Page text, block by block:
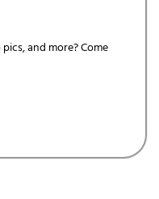
and more? Come